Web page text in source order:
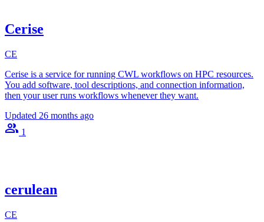
Cerise
CE
Cerise is a service for running CWL workflows on HPC resources.
You add software, tool descriptions, and connection information,
then your user runs workflows whenever they want.
Updated 26 months ago
1
cerulean
CE